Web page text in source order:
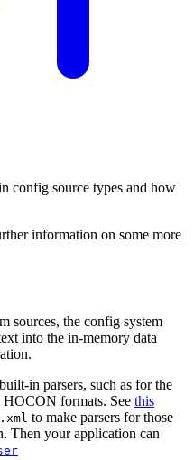
config source types and how
information on some more
sources, the config system
into the in-memory data
in parsers, such as for the
formats. See this
to make parsers for those
Then your application can